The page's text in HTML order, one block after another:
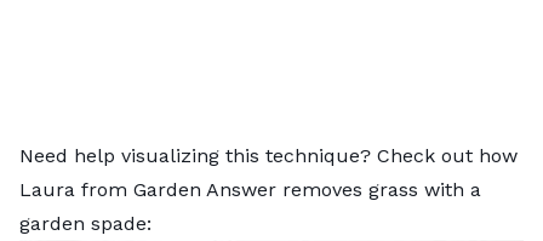
Need help visualizing this technique? Check out how
Laura from Garden Answer removes grass with a
garden spade: